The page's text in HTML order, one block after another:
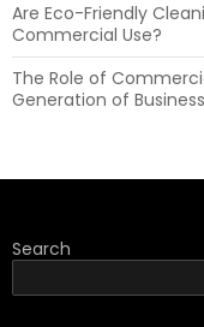
Are Eco-Friendly
Commercial Use?
The Role of
Generation of
Search